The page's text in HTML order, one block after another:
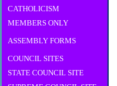
CATHOLICISM
MEMBERS ONLY
ASSEMBLY FORMS
COUNCIL SITES
STATE COUNCIL SITE